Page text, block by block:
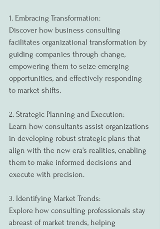
1. Embracing Transformation:
Discover how business consulting
facilitates organizational transformation by
guiding companies through change,
empowering them to seize emerging
opportunities, and effectively responding
to market shifts.
2. Strategic Planning and Execution:
Learn how consultants assist organizations
in developing robust strategic plans that
align with the new era's realities, enabling
them to make informed decisions and
execute with precision.
3. Identifying Market Trends:
Explore how consulting professionals stay
abreast of market trends, helping